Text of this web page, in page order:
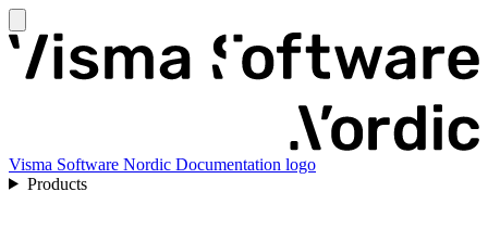
Visma Software Nordic Documentation logo
Products